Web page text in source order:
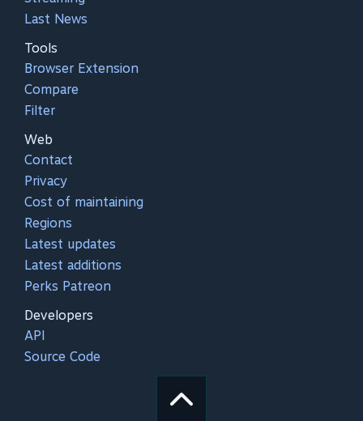
Last News
Tools
Browser Extension
Compare
Filter
Web
Contact
Privacy
Cost of maintaining
Regions
Latest updates
Latest additions
Perks Patreon
Developers
API
Source Code